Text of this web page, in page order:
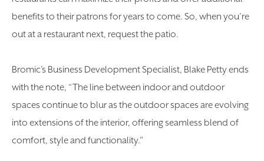
benefits to their patrons for years to come. So, when you’re
out at a restaurant next, request the patio.
Bromic’s Business Development Specialist, Blake Petty ends
with the note, “The line between indoor and outdoor
spaces continue to blur as the outdoor spaces are evolving
into extensions of the interior, offering seamless blend of
comfort, style and functionality.”